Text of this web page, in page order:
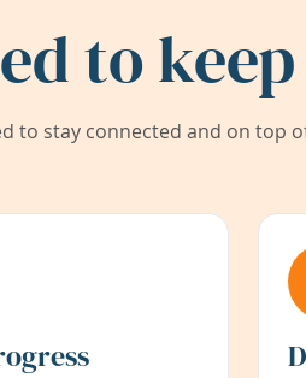
to
to stay connected and on top